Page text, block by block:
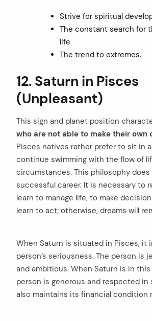
Strive for spiritual
The constant search for
life
The trend to extremes.
12. Saturn in Pisces
(Unpleasant)
This sign and planet position
who are not able to make their own
Pisces natives rather prefer to sit in
continue swimming with the flow of
circumstances. This philosophy
successful career. It is necessary to
learn to manage life, to make
learn to act; otherwise, dreams will
When Saturn is situated in Pisces, it
person’s seriousness. The person is
and ambitious. When Saturn is in
person is generous and respected in
also maintains its financial condition